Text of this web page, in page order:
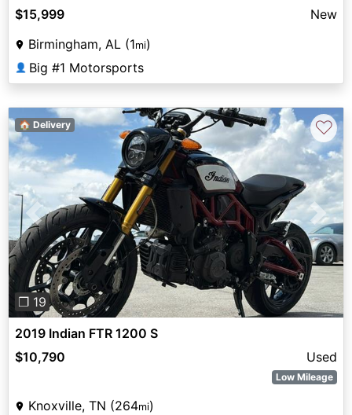
$15,999
New
Birmingham, AL (1mi)
👤 Big #1 Motorsports
Previous Next
❐ 19
🏠 Delivery ♡
2019 Indian FTR 1200 S
$10,790
Used
Low Mileage
Knoxville, TN (264mi)